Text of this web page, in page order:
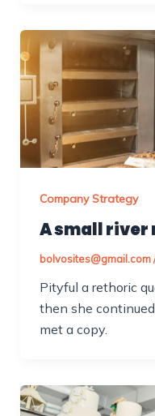
Company Strategy
A small river
bolvosites@gmail.com
Pityful a rethoric
then she
met a copy.